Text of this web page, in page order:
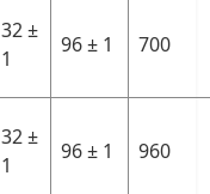
32 ±
1
96 ± 1 700
32 ±
1
96 ± 1 960